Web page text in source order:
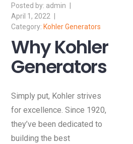
admin
April 1, 2022
Kohler Generators
Why Kohler
Generators
Simply put, Kohler strives
for excellence. Since 1920,
they’ve been dedicated to
building the best